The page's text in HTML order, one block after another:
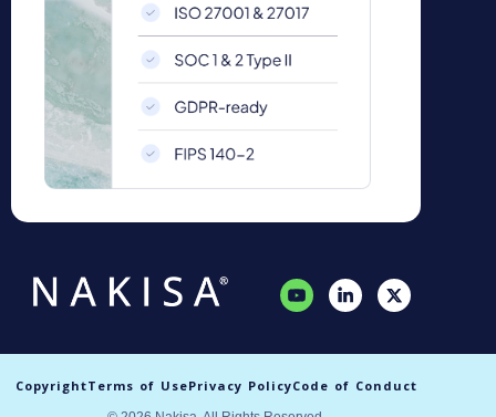
CopyrightTerms of UsePrivacy PolicyCode of Conduct